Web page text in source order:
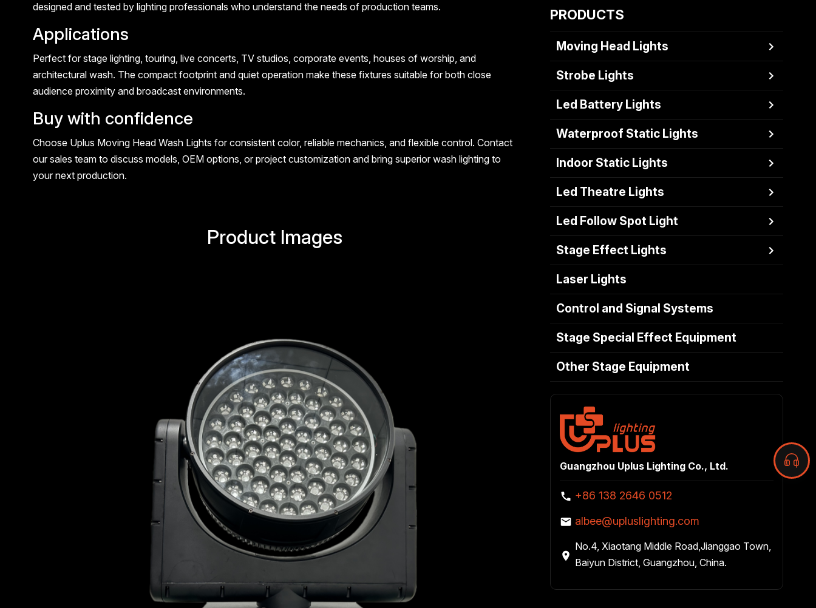
designed and tested by lighting professionals who understand the needs of production teams.
Applications
Perfect for stage lighting, touring, live concerts, TV studios, corporate events, houses of worship, and
architectural wash. The compact footprint and quiet operation make these fixtures suitable for both close
audience proximity and broadcast environments.
Buy with confidence
Choose Uplus Moving Head Wash Lights for consistent color, reliable mechanics, and flexible control. Contact
our sales team to discuss models, OEM options, or project customization and bring superior wash lighting to
your next production.
Product Images
PRODUCTS
Moving Head Lights
Strobe Lights
Led Battery Lights
Waterproof Static Lights
Indoor Static Lights
Led Theatre Lights
Led Follow Spot Light
Stage Effect Lights
Laser Lights
Control and Signal Systems
Stage Special Effect Equipment
Other Stage Equipment
Guangzhou Uplus Lighting Co., Ltd.
+86 138 2646 0512
albee@upluslighting.com
No.4, Xiaotang Middle Road,Jianggao Town,
Baiyun District, Guangzhou, China.